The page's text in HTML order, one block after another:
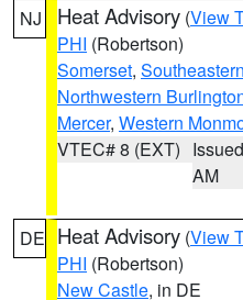
NJ Heat Advisory (View
PHI (Robertson)
Somerset,
Northwestern
Mercer, Western
VTEC# 8 (EXT)
AM
DE Heat Advisory (View
PHI (Robertson)
New Castle, in DE